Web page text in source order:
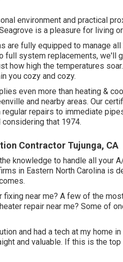
environment and practical
is a pleasure for living
are fully equipped to manage all
full system replacements, we'll
how high the temperatures
you cozy and cozy.
even more than heating &
and nearby areas. Our
repairs to immediate
that 1974.
Contractor Tujunga, CA
knowledge to handle all your
in Eastern North Carolina is
fixing near me? A few of the
repair near me? Some of
and had a tech at my home
and valuable. If this is the